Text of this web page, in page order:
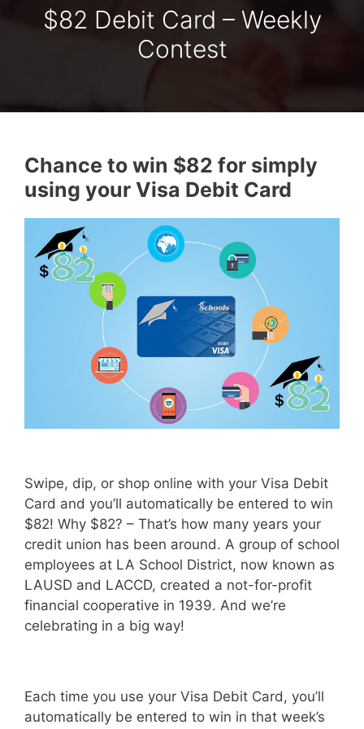
$82 Debit Card – Weekly
Contest
Chance to win $82 for simply
using your Visa Debit Card
Swipe, dip, or shop online with your Visa Debit
Card and you’ll automatically be entered to win
$82! Why $82? – That’s how many years your
credit union has been around. A group of school
employees at LA School District, now known as
LAUSD and LACCD, created a not-for-profit
financial cooperative in 1939. And we’re
celebrating in a big way!
Each time you use your Visa Debit Card, you’ll
automatically be entered to win in that week’s